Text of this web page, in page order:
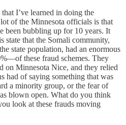
I’ve learned in doing the
of the Minnesota officials is that
been bubbling up for 10 years. It
state that the Somali community,
state population, had an enormous
these fraud schemes. They
on Minnesota Nice, and they relied
had of saying something that was
a minority group, or the fear of
blown open. What do you think
look at these frauds moving